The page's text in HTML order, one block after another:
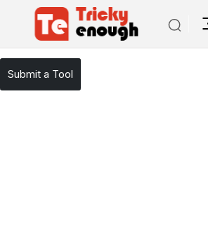
TE Tools / Moonbeam
Submit a Tool